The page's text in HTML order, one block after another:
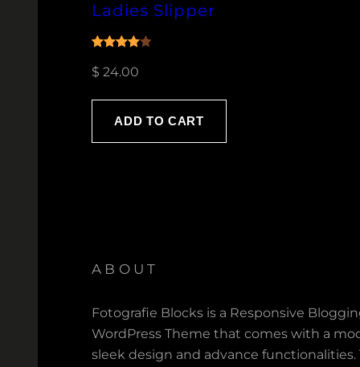
Ladies Slipper
4.00out
customer
$ 24.00
ADD TO CART
ABOUT
Fotografie Blocks is a Responsive
WordPress Theme that comes with a
sleek design and advance functionalities.